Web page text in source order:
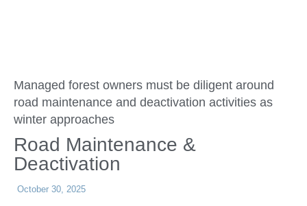
Managed forest owners must be diligent around
road maintenance and deactivation activities as
winter approaches
Road Maintenance &
Deactivation
October 30, 2025